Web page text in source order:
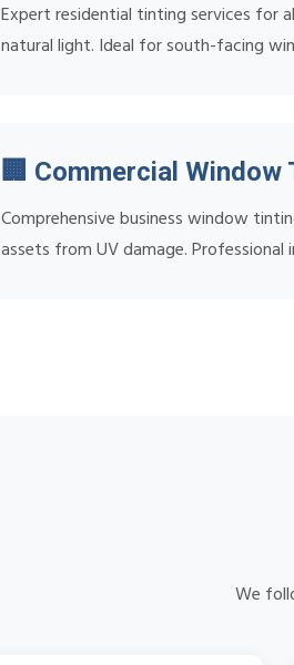
Expert residential tinting services for
natural light. Ideal for south-facing
🏢 Commercial Window
Comprehensive business window
assets from UV damage.
We